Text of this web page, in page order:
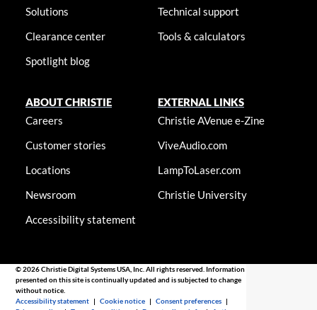
Solutions
Clearance center
Spotlight blog
Technical support
Tools & calculators
ABOUT CHRISTIE
Careers
Customer stories
Locations
Newsroom
Accessibility statement
EXTERNAL LINKS
Christie AVenue e-Zine
ViveAudio.com
LampToLaser.com
Christie University
© 2026 Christie Digital Systems USA, Inc. All rights reserved. Information
presented on this site is continually updated and is subjected to change
without notice.
Accessibility statement |Cookie notice |Consent preferences |